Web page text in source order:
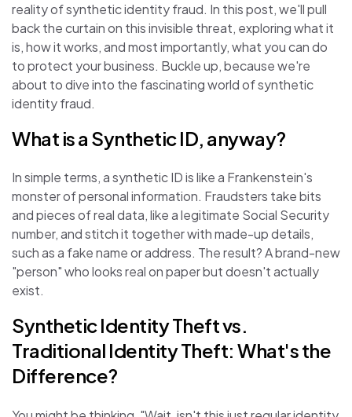
reality of synthetic identity fraud. In this post, we'll pull
back the curtain on this invisible threat, exploring what it
is, how it works, and most importantly, what you can do
to protect your business. Buckle up, because we're
about to dive into the fascinating world of synthetic
identity fraud.
What is a Synthetic ID, anyway?
In simple terms, a synthetic ID is like a Frankenstein's
monster of personal information. Fraudsters take bits
and pieces of real data, like a legitimate Social Security
number, and stitch it together with made-up details,
such as a fake name or address. The result? A brand-new
"person" who looks real on paper but doesn't actually
exist.
Synthetic Identity Theft vs.
Traditional Identity Theft: What's the
Difference?